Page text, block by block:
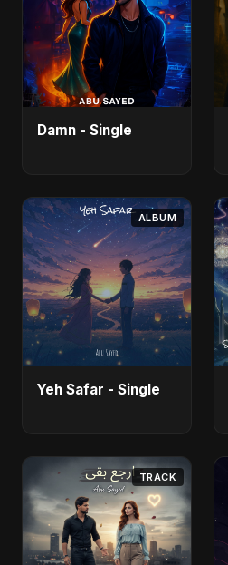
Damn - Single
ALBUM
Yeh Safar - Single
TRACK